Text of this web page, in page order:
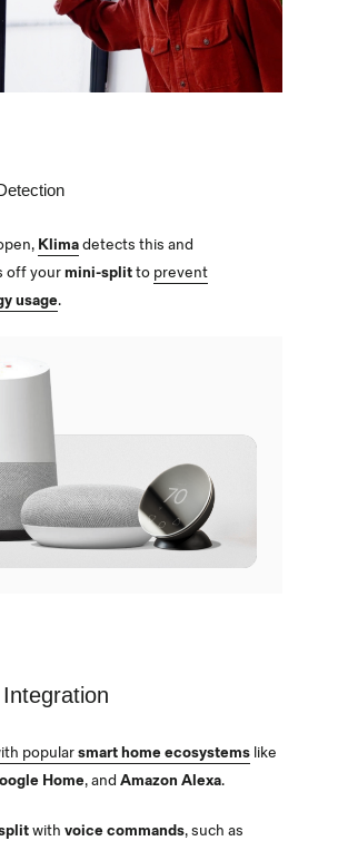
Klimadetects this and
off yourmini-splitto prevent
usage.
popularsmart home ecosystems like
Home, and Amazon Alexa.
with voice commands, such as